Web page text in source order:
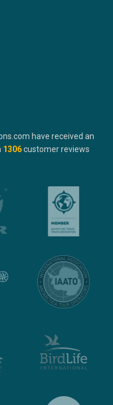
have received an
1306customer reviews